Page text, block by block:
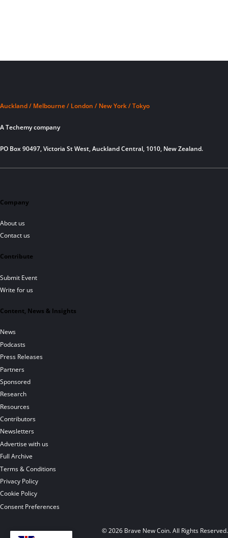
Auckland / Melbourne / London / New York / Tokyo
A Techemy company
PO Box 90497, Victoria St West, Auckland Central, 1010, New Zealand.
Company
About us
Contact us
Contribute
Submit Event
Write for us
Content, News & Insights
News
Podcasts
Press Releases
Partners
Sponsored
Research
Resources
Contributors
Newsletters
Advertise with us
Full Archive
Terms & Conditions
Privacy Policy
Cookie Policy
Consent Preferences
© 2026 Brave New Coin. All Rights Reserved.